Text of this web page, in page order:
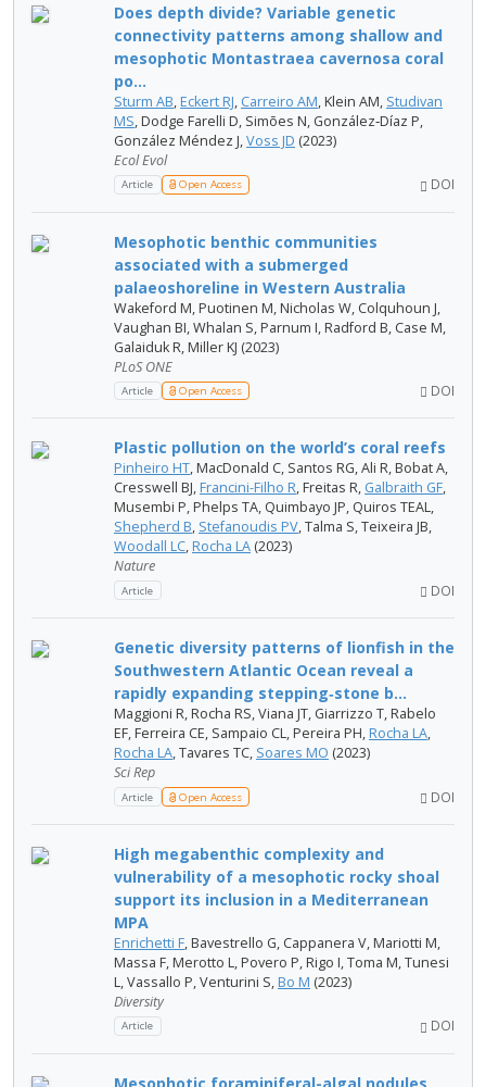
Does depth divide? Variable genetic
connectivity patterns among shallow and
mesophotic Montastraea cavernosa coral
po...
Sturm AB, Eckert RJ, Carreiro AM, Klein AM, Studivan
MS, Dodge Farelli D, Simões N, González‐Díaz P,
González Méndez J,Voss JD (2023)
Ecol Evol
Article Open Access DOI
Mesophotic benthic communities
associated with a submerged
palaeoshoreline in Western Australia
Wakeford M, Puotinen M, Nicholas W, Colquhoun J,
Vaughan BI, Whalan S, Parnum I, Radford B, Case M,
Galaiduk R, Miller KJ (2023)
PLoS ONE
Article Open Access DOI
Plastic pollution on the world’s coral reefs
Pinheiro HT, MacDonald C, Santos RG, Ali R, Bobat A,
Cresswell BJ, Francini-Filho R, Freitas R, Galbraith GF,
Musembi P, Phelps TA, Quimbayo JP, Quiros TEAL,
Shepherd B, Stefanoudis PV, Talma S, Teixeira JB,
Woodall LC, Rocha LA (2023)
Nature
Article DOI
Genetic diversity patterns of lionfish in the
Southwestern Atlantic Ocean reveal a
rapidly expanding stepping‑stone b...
Maggioni R, Rocha RS, Viana JT, Giarrizzo T, Rabelo
EF, Ferreira CE, Sampaio CL, Pereira PH, Rocha LA,
Rocha LA, Tavares TC, Soares MO (2023)
Sci Rep
Article Open Access DOI
High megabenthic complexity and
vulnerability of a mesophotic rocky shoal
support its inclusion in a Mediterranean
MPA
Enrichetti F, Bavestrello G, Cappanera V, Mariotti M,
Massa F, Merotto L, Povero P, Rigo I, Toma M, Tunesi
L, Vassallo P, Venturini S, Bo M (2023)
Diversity
Article DOI